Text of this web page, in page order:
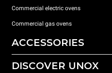
Commercial electric ovens
Commercial gas ovens
ACCESSORIES
All accessories
DISCOVER UNOX